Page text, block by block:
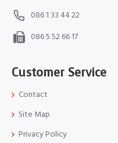
086 1 33 44 22
086 5 52 66 17
Customer Service
Contact
Site Map
Privacy Policy